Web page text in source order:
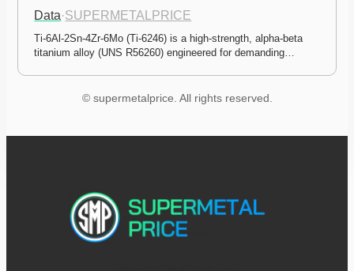
Data·SUPERMETALPRICE
Ti-6Al-2Sn-4Zr-6Mo (Ti-6246) is a high-strength, alpha-beta
titanium alloy (UNS R56260) engineered for demanding…
© supermetalprice. All rights reserved.